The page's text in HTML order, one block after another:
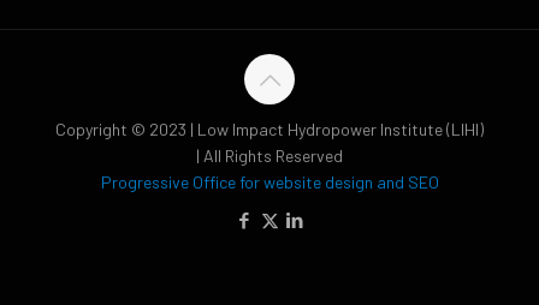
Copyright © 2023 | Low Impact Hydropower Institute (LIHI)
| All Rights Reserved
Progressive Office for website design and SEO